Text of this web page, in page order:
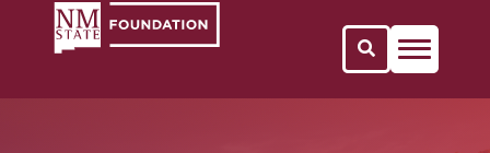
Open Search